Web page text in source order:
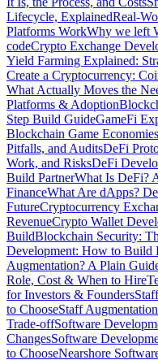
Lifecycle, ExplainedReal-
Platforms WorkWhy we left
codeCrypto Exchange
Yield Farming Explained:
Create a Cryptocurrency:
What Actually Moves the
Platforms & Adoption
Step Build GuideGameFi
Blockchain Game Economies
Pitfalls, and AuditsDeFi
Work, and RisksDeFi
Build PartnerWhat Is DeFi?
FinanceWhat Are dApps?
FutureCryptocurrency
RevenueCrypto Wallet
BuildBlockchain Security:
Development: How to Build
Augmentation? A Plain
Role, Cost & When to Hire
for Investors & Founders
to ChooseStaff
Trade-offSoftware
ChangesSoftware
to ChooseNearshore